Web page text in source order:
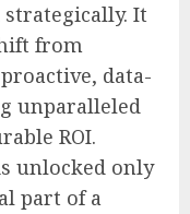
It
from
data-
unparalleled
ROI.
unlocked only
part of a